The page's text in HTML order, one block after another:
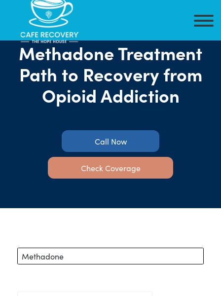
Methadone Treatment
Path to Recovery from
Opioid Addiction
Call Now
Check Coverage
Methadone